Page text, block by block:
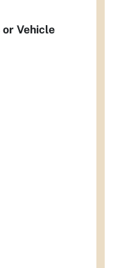
Vehicle